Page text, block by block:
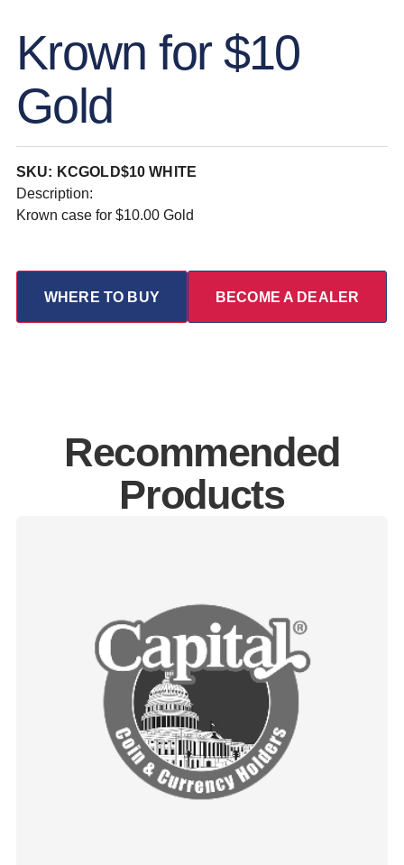
Krown for $10
Gold
SKU: KCGOLD$10 WHITE
Description:
Krown case for $10.00 Gold
WHERE TO BUY BECOME A DEALER
Recommended
Products